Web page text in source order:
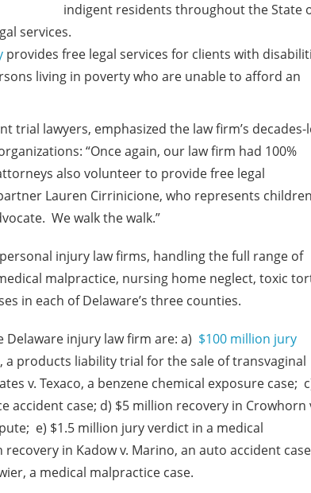
indigent residents throughout the State
services.
provides free legal services for clients with
living in poverty who are unable to afford an
trial lawyers, emphasized the law firm’s decades-
“Once again, our law firm had 100%
also volunteer to provide free legal
Lauren Cirrinicione, who represents children
We walk the walk.”
injury law firms, handling the full range of
malpractice, nursing home neglect, toxic
in each of Delaware’s three counties.
injury law firm are: a) $100 million jury
, a products liability trial for the sale of transvaginal
v. Texaco, a benzene chemical exposure case;
accident case; d) $5 million recovery in Crowhorn
e) $1.5 million jury verdict in a medical
in Kadow v. Marino, an auto accident
a medical malpractice case.